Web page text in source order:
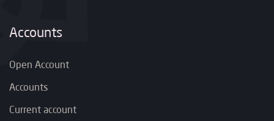
Accounts
Open Account
Accounts
Current account